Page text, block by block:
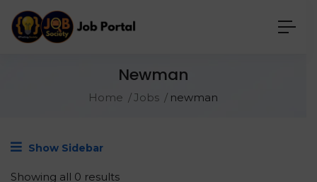
Newman
Home Jobs newman
Show Sidebar
Showing all 0 results